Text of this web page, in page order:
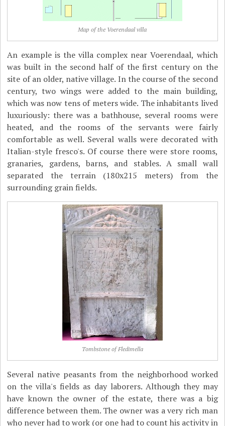
Map of the Voerendaal villa
An example is the villa complex near Voerendaal, which
was built in the second half of the first century on the
site of an older, native village. In the course of the second
century, two wings were added to the main building,
which was now tens of meters wide. The inhabitants lived
luxuriously: there was a bathhouse, several rooms were
heated, and the rooms of the servants were fairly
comfortable as well. Several walls were decorated with
Italian-style fresco's. Of course there were store rooms,
granaries, gardens, barns, and stables. A small wall
separated the terrain (180x215 meters) from the
surrounding grain fields.
Tombstone of Fledimella
Several native peasants from the neighborhood worked
on the villa's fields as day laborers. Although they may
have known the owner of the estate, there was a big
difference between them. The owner was a very rich man
who never had to work (or one had to count his activity in